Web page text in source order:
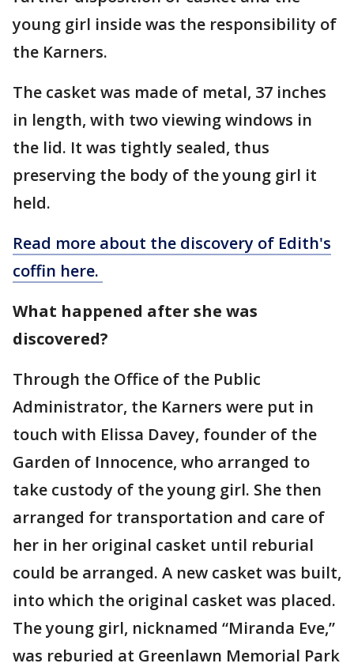
young girl inside was the responsibility of
the Karners.
The casket was made of metal, 37 inches
in length, with two viewing windows in
the lid. It was tightly sealed, thus
preserving the body of the young girl it
held.
Read more about the discovery of Edith's
coffin here.
What happened after she was
discovered?
Through the Office of the Public
Administrator, the Karners were put in
touch with Elissa Davey, founder of the
Garden of Innocence, who arranged to
take custody of the young girl. She then
arranged for transportation and care of
her in her original casket until reburial
could be arranged. A new casket was built,
into which the original casket was placed.
The young girl, nicknamed “Miranda Eve,”
was reburied at Greenlawn Memorial Park